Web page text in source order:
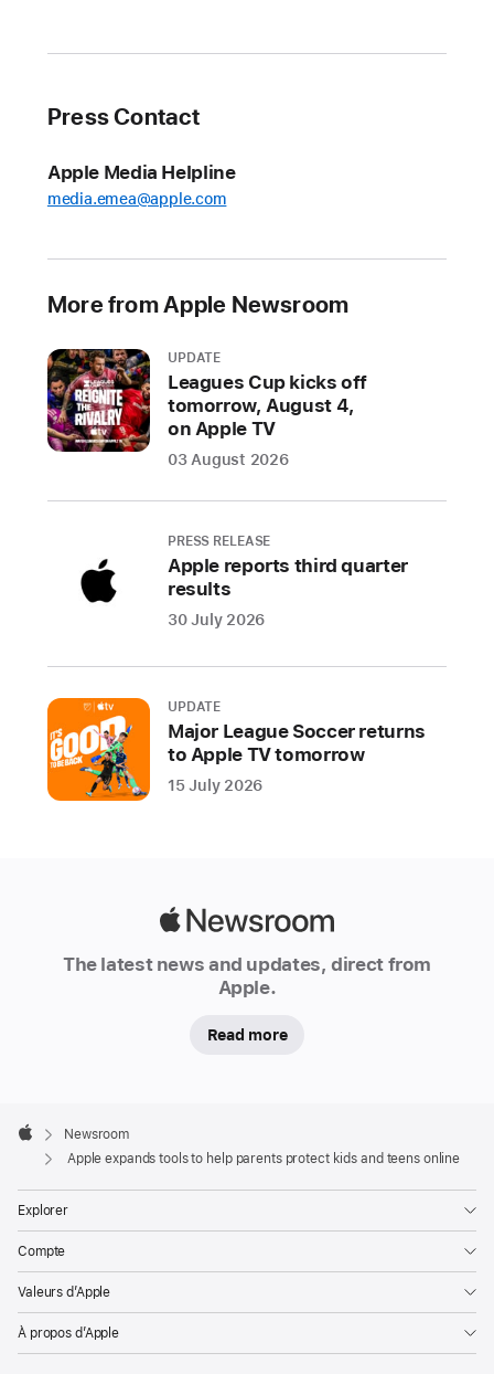
kids
teens
Including
manage
Accounts,
the
ability
to
range
to
receive
experiences
within
an
app,
App Store,
to
creating
technology
users’
while
helping
Press Contact
Apple Media Helpline
media.emea@apple.com
More from Apple Newsroom
UPDATE
Leagues Cup kicks off
tomorrow, August 4,
on Apple TV
03 August 2026
PRESS RELEASE
Apple reports third quarter
results
30 July 2026
UPDATE
Major League Soccer returns
to Apple TV tomorrow
15 July 2026
The latest news and updates, direct from
Apple.
Read more
Footer

Apple
Newsroom
Apple expands tools to help parents protect kids and teens online
Explorer
Compte
Valeurs d’Apple
À propos d’Apple